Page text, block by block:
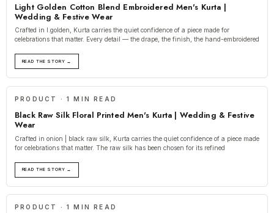
Light Golden Cotton Blend Embroidered Men's Kurta |
Wedding & Festive Wear
Crafted in l.golden, Kurta carries the quiet confidence of a piece made for
celebrations that matter. Every detail — the drape, the finish, the hand-embroidered
READ THE STORY →
PRODUCT · 1 MIN READ
Black Raw Silk Floral Printed Men's Kurta | Wedding & Festive
Wear
Crafted in onion | black raw silk, Kurta carries the quiet confidence of a piece made
for celebrations that matter. The raw silk has been chosen for its refined
READ THE STORY →
PRODUCT · 1 MIN READ